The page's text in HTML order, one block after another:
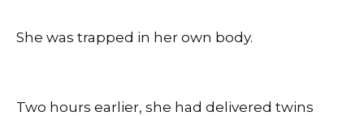
She was trapped in her own body.
Two hours earlier, she had delivered twins